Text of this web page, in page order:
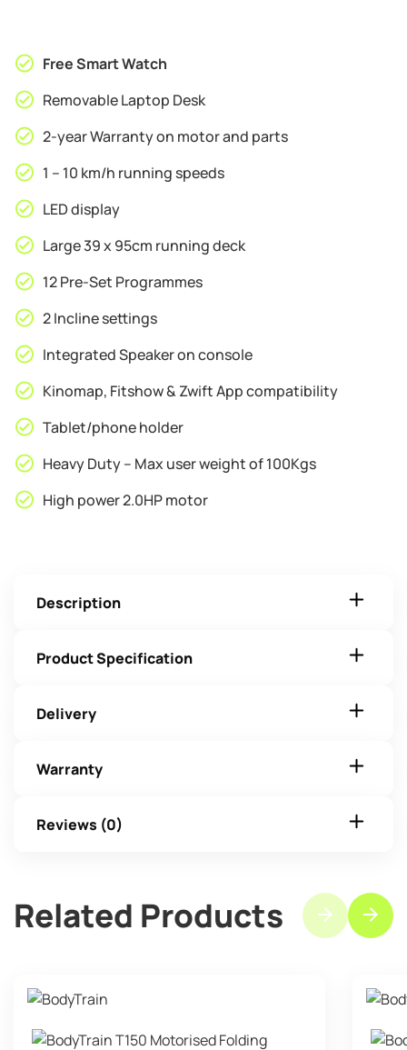
Bluetooth
Treadmill
Removable
Desk
quantity
Free Smart Watch
Removable Laptop Desk
2-year Warranty on motor and parts
1 – 10 km/h running speeds
LED display
Large 39 x 95cm running deck
12 Pre-Set Programmes
2 Incline settings
Integrated Speaker on console
Kinomap, Fitshow & Zwift App compatibility
Tablet/phone holder
Heavy Duty – Max user weight of 100Kgs
High power 2.0HP motor
Description
Product Specification
Delivery
Warranty
Reviews (0)
Related Products